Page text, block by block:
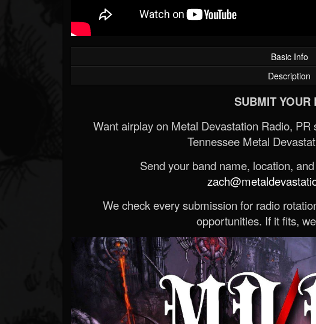
Basic Info
Description
SUBMIT YOUR
Want airplay on Metal Devastation Radio,
Tennessee Metal
Send your band name, location,
We check every submission for radio
opportunities. If it fits,